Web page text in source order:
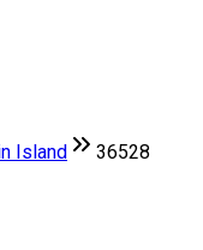
Island 36528